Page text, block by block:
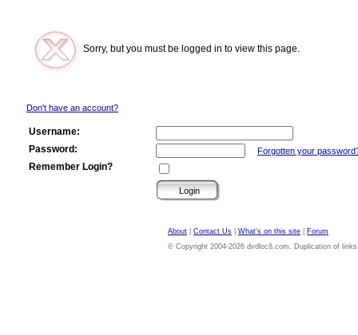
Sorry, but you must be logged in to view this page.
Don't have an account?
Username:
Password:
Forgotten your
Remember Login?
About Contact Us What's on this site
Forum
© Copyright 2004-2026 dvdloc8.com. Duplication of